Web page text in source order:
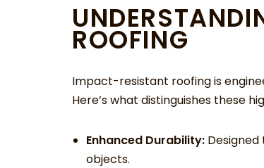
ROOFING
Impact-resistant roofing is
Here’s what distinguishes these
Enhanced Durability:
objects.